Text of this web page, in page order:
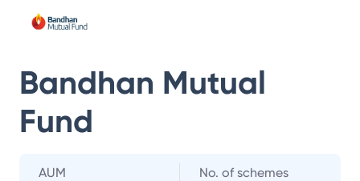
Bandhan Mutual
Fund
AUM
No. of schemes